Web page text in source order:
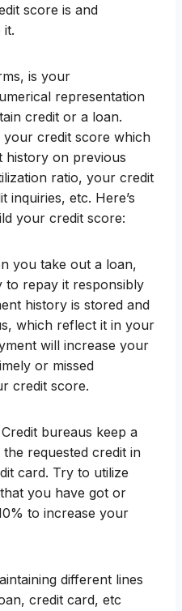
score is and
it.
is your
representation
credit or a loan.
credit score which
history on previous
ratio, your credit
etc. Here’s
your credit score:
you take out a loan,
repay it responsibly
history is stored and
which reflect it in your
will increase your
or missed
credit score.
Credit bureaus keep a
requested credit in
card. Try to utilize
you have got or
to increase your
different lines
credit card, etc